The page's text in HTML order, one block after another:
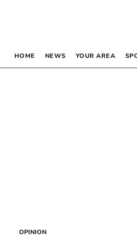
HOME NEWS YOUR AREA
OPINION